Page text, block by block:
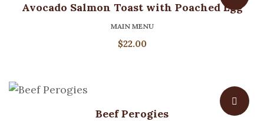
Avocado Salmon Toast with Poached Egg
MAIN MENU
$22.00
Beef Perogies